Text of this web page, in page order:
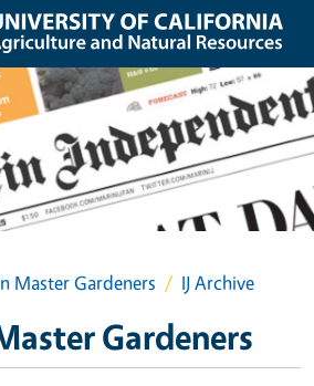
Master Gardeners IJ Archive
Gardeners